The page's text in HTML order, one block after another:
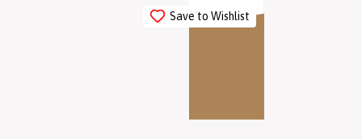
Save to Wishlist